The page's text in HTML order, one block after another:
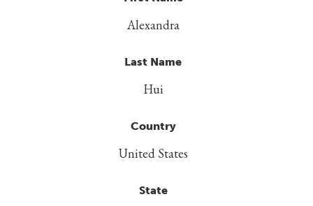
Alexandra
Last Name
Hui
Country
United States
State